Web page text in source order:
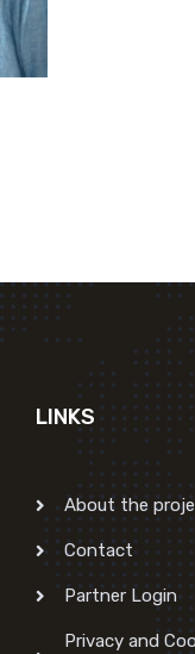
LINKS
About the
Contact
Partner Login
Privacy and